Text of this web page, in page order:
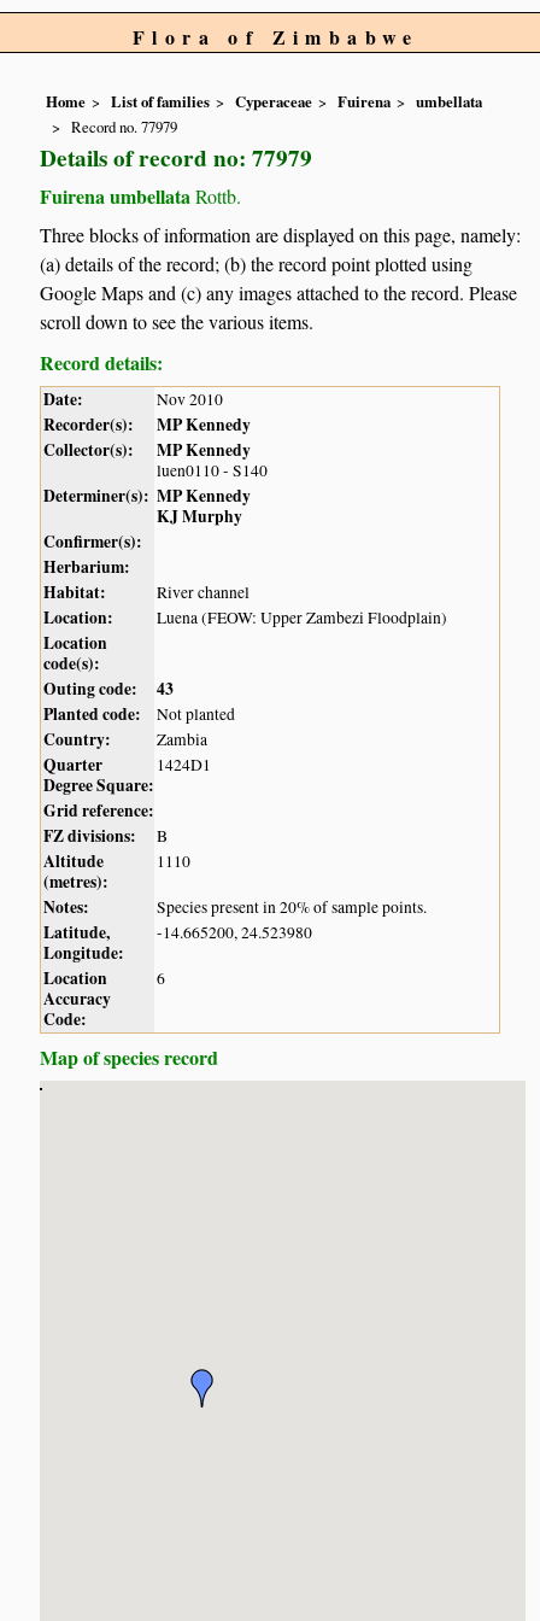
Flora of Zimbabwe
Home List of families Cyperaceae Fuirena
umbellata
Record no. 77979
Details of record no: 77979
Fuirena umbellata Rottb.
Three blocks of information are displayed on this page, namely:
(a) details of the record; (b) the record point plotted using
Google Maps and (c) any images attached to the record. Please
scroll down to see the various items.
Record details:
Date: Nov 2010
Recorder(s):
MP Kennedy
Collector(s):
MP Kennedy
luen0110 - S140
Determiner(s): MP Kennedy
KJ Murphy
Confirmer(s):
Herbarium:
Habitat:
River channel
Location: Luena (FEOW: Upper Zambezi Floodplain)
Location
code(s):
Outing code:
43
Planted code:
Not planted
Country: Zambia
Quarter
Degree Square:
1424D1
Grid reference:
FZ divisions:
B
Altitude
(metres):
1110
Notes: Species present in 20% of sample points.
Latitude,
Longitude:
-14.665200, 24.523980
Location
Accuracy
Code:
6
Map of species record